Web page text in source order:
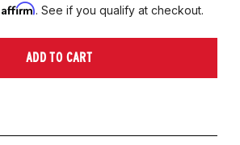
Affirm. See if you qualify at checkout.
ADD TO CART